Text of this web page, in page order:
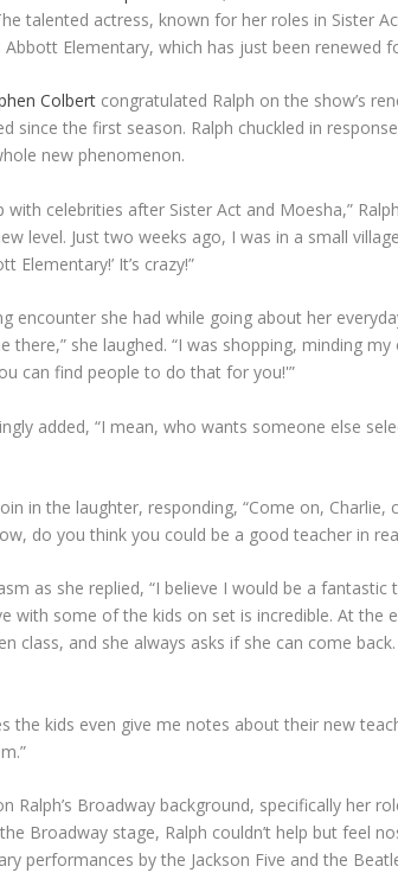
talented actress, known for her roles in Sister
Abbott Elementary, which has just been renewed
Colbert congratulated Ralph on the show’s
since the first season. Ralph chuckled in
new phenomenon.
celebrities after Sister Act and Moesha,”
level. Just two weeks ago, I was in a small
Elementary!’ It’s crazy!”
encounter she had while going about her
there,” she laughed. “I was shopping, minding
can find people to do that for you!'”
added, “I mean, who wants someone else
in the laughter, responding, “Come on,
do you think you could be a good teacher in
as she replied, “I believe I would be a fantastic
with some of the kids on set is incredible. At the
class, and she always asks if she can come
the kids even give me notes about their new
Ralph’s Broadway background, specifically her
Broadway stage, Ralph couldn’t help but feel
performances by the Jackson Five and the